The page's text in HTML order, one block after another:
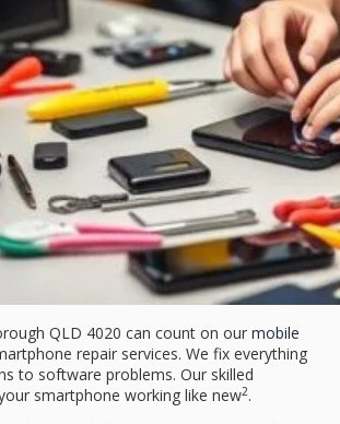
QLD 4020 can count on our mobile
repair services. We fix everything
to software problems. Our skilled
smartphone working like new2.